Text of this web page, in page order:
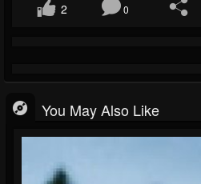
2 0
You May Also Like